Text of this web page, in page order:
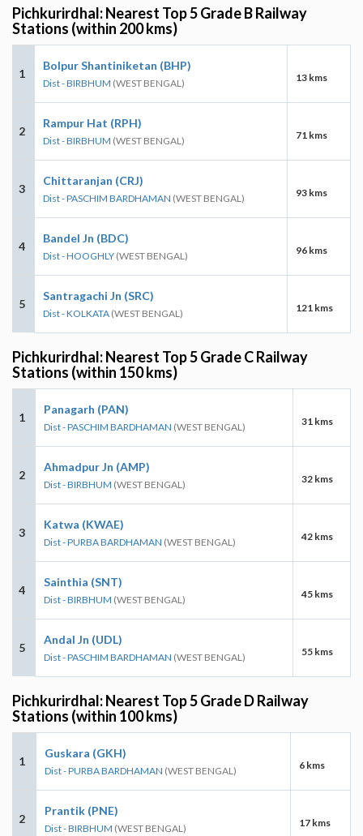
Pichkurirdhal: Nearest Top 5 Grade B Railway
Stations (within 200 kms)
1
Bolpur Shantiniketan (BHP)
Dist - BIRBHUM (WEST BENGAL) 13 kms
2
Rampur Hat (RPH)
Dist - BIRBHUM (WEST BENGAL) 71 kms
3
Chittaranjan (CRJ)
Dist - PASCHIM BARDHAMAN (WEST BENGAL) 93 kms
4
Bandel Jn (BDC)
Dist - HOOGHLY (WEST BENGAL) 96 kms
5
Santragachi Jn (SRC)
Dist - KOLKATA (WEST BENGAL) 121 kms
Pichkurirdhal: Nearest Top 5 Grade C Railway
Stations (within 150 kms)
1
Panagarh (PAN)
Dist - PASCHIM BARDHAMAN (WEST BENGAL) 31 kms
2
Ahmadpur Jn (AMP)
Dist - BIRBHUM (WEST BENGAL) 32 kms
3
Katwa (KWAE)
Dist - PURBA BARDHAMAN (WEST BENGAL) 42 kms
4
Sainthia (SNT)
Dist - BIRBHUM (WEST BENGAL) 45 kms
5
Andal Jn (UDL)
Dist - PASCHIM BARDHAMAN (WEST BENGAL) 55 kms
Pichkurirdhal: Nearest Top 5 Grade D Railway
Stations (within 100 kms)
1
Guskara (GKH)
Dist - PURBA BARDHAMAN (WEST BENGAL) 6 kms
2
Prantik (PNE)
Dist - BIRBHUM (WEST BENGAL) 17 kms